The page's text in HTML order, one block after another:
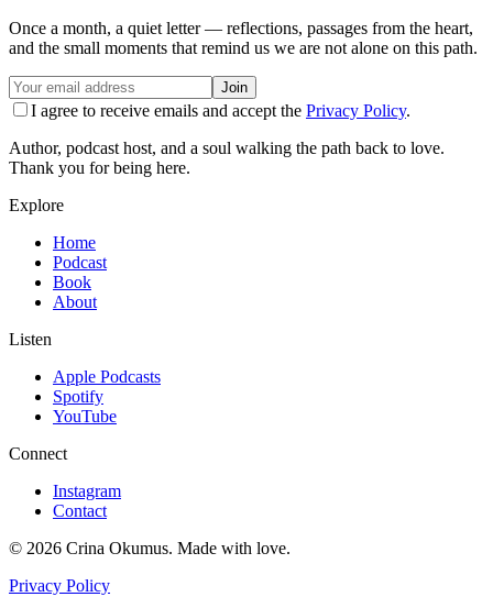
Once a month, a quiet letter — reflections, passages from the heart,
and the small moments that remind us we are not alone on this path.
Join
I agree to receive emails and accept the Privacy Policy.
Author, podcast host, and a soul walking the path back to love.
Thank you for being here.
Explore
Home
Podcast
Book
About
Listen
Apple Podcasts
Spotify
YouTube
Connect
Instagram
Contact
© 2026 Crina Okumus. Made with love.
Privacy Policy